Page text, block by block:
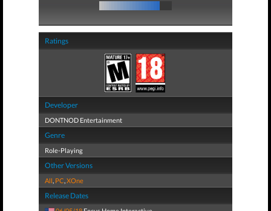
Ratings
Developer
DONTNOD Entertainment
Genre
Role-Playing
Other Versions
All, PC,XOne
Release Dates